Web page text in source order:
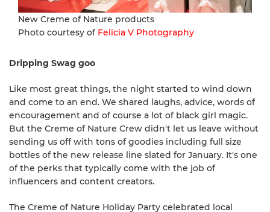
New Creme of Nature products
Photo courtesy of Felicia V Photography
Dripping Swag goo
Like most great things, the night started to wind down
and come to an end. We shared laughs, advice, words of
encouragement and of course a lot of black girl magic.
But the Creme of Nature Crew didn't let us leave without
sending us off with tons of goodies including full size
bottles of the new release line slated for January. It's one
of the perks that typically come with the job of
influencers and content creators.
The Creme of Nature Holiday Party celebrated local